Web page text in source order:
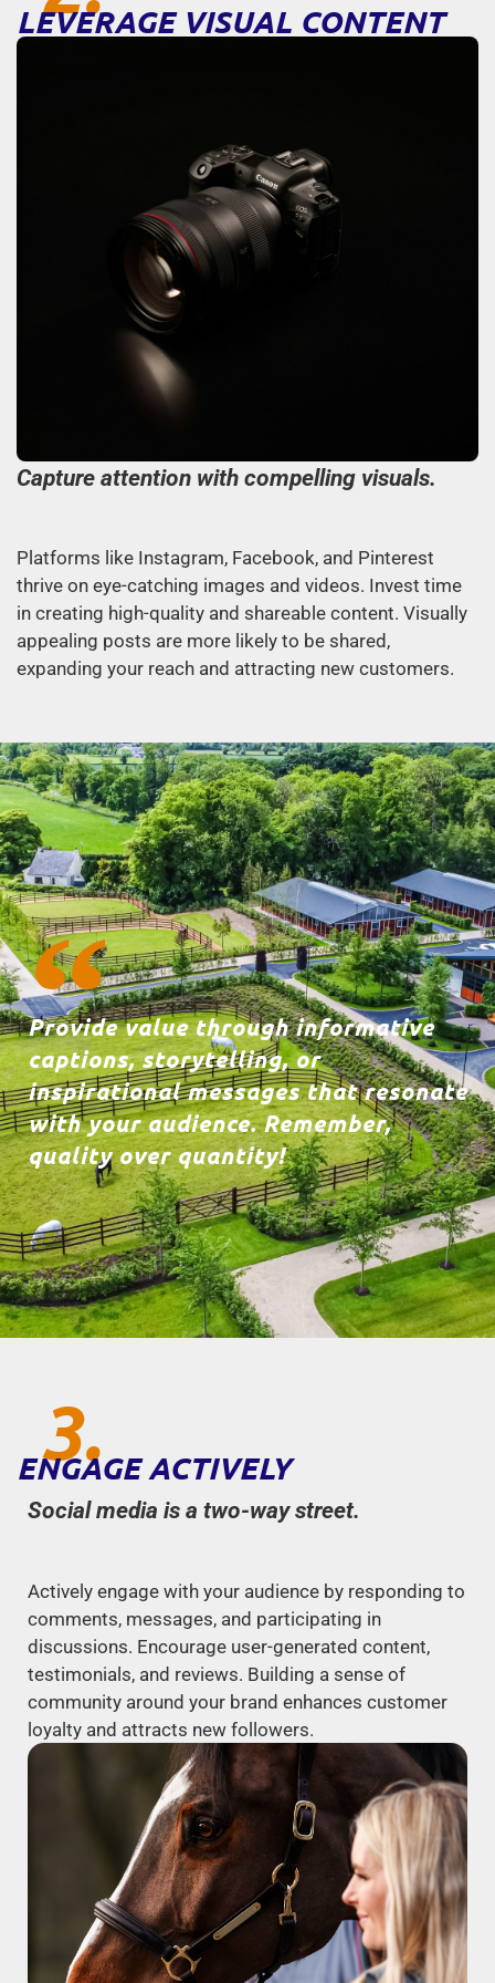
LEVERAGE VISUAL CONTENT
Capture attention with compelling visuals.
Platforms like Instagram, Facebook, and Pinterest
thrive on eye-catching images and videos. Invest time
in creating high-quality and shareable content. Visually
appealing posts are more likely to be shared,
expanding your reach and attracting new customers.
Provide value through informative
captions, storytelling, or
inspirational messages that resonate
with your audience. Remember,
quality over quantity!
3.
ENGAGE ACTIVELY
Social media is a two-way street.
Actively engage with your audience by responding to
comments, messages, and participating in
discussions. Encourage user-generated content,
testimonials, and reviews. Building a sense of
community around your brand enhances customer
loyalty and attracts new followers.